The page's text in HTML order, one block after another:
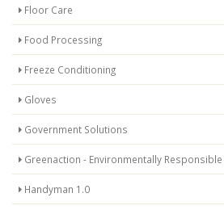
Floor Care
Food Processing
Freeze Conditioning
Gloves
Government Solutions
Greenaction - Environmentally
Handyman 1.0